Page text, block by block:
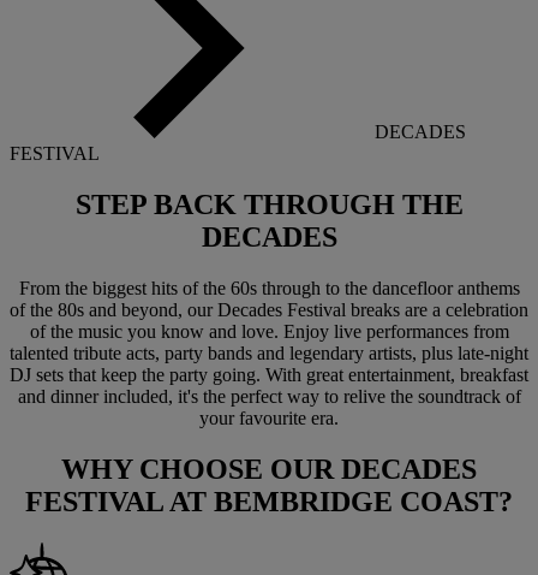
DECADES
FESTIVAL
STEP BACK THROUGH THE
DECADES
From the biggest hits of the 60s through to the dancefloor anthems
of the 80s and beyond, our Decades Festival breaks are a celebration
of the music you know and love. Enjoy live performances from
talented tribute acts, party bands and legendary artists, plus late-night
DJ sets that keep the party going. With great entertainment, breakfast
and dinner included, it's the perfect way to relive the soundtrack of
your favourite era.
WHY CHOOSE OUR DECADES
FESTIVAL AT BEMBRIDGE COAST?